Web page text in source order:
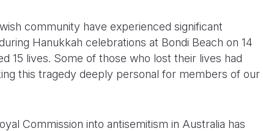
community have experienced significant
Hanukkah celebrations at Bondi Beach on 14
15 lives. Some of those who lost their lives had
this tragedy deeply personal for members of our
Commission into antisemitism in Australia has